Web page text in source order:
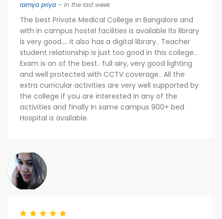
ramya priya – in the last week
The best Private Medical College in Bangalore and
with in campus hostel facilities is available Its library
is very good.... it also has a digital library.. Teacher
student relationship is just too good in this college..
Exam is on of the best.. full airy, very good lighting
and well protected with CCTV coverage.. All the
extra curricular activities are very well supported by
the college if you are interested in any of the
activities and finally In same campus 900+ bed
Hospital is available.